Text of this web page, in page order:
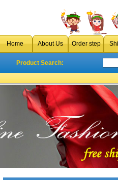
Home About Us Order step
Product Search: